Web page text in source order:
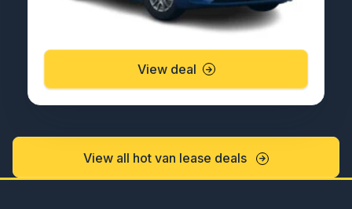
View deal
View all hot van lease deals